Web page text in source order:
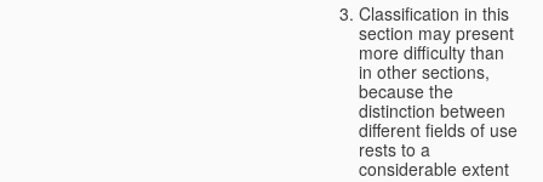
Classification in this
section may present
more difficulty than
in other sections,
because the
distinction between
different fields of use
rests to a
considerable extent